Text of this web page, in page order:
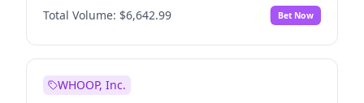
Total Volume: $6,642.99 Bet Now
WHOOP, Inc.